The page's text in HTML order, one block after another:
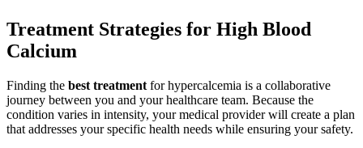
Treatment Strategies for High Blood
Calcium
Finding the best treatment for hypercalcemia is a collaborative
journey between you and your healthcare team. Because the
condition varies in intensity, your medical provider will create a plan
that addresses your specific health needs while ensuring your safety.